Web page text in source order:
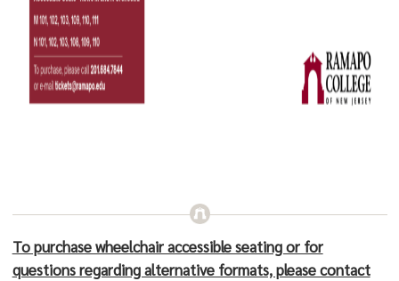
To purchase wheelchair accessible seating or for
questions regarding alternative formats, please contact